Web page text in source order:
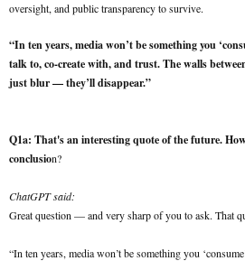
oversight, and public transparency to survive.
“In ten years, media won’t be something you
talk to, co-create with, and trust. The walls
just blur — they’ll disappear.”
Q1a: That's an interesting quote of the future.
conclusion?
ChatGPT said:
Great question — and very sharp of you to ask. That
“In ten years, media won’t be something you